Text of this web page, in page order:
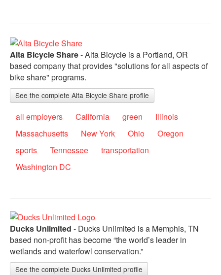
Alta Bicycle Share- Alta Bicycle is a Portland, OR
based company that provides "solutions for all aspects of
bike share" programs.
See the complete Alta Bicycle Share profile
all employers California green
Illinois
Massachusetts
New York Ohio
Oregon
sports
Tennessee
transportation
Washington DC
Ducks Unlimited - Ducks Unlimited is a Memphis, TN
based non-profit has become “the world’s leader in
wetlands and waterfowl conservation.”
See the complete Ducks Unlimited profile